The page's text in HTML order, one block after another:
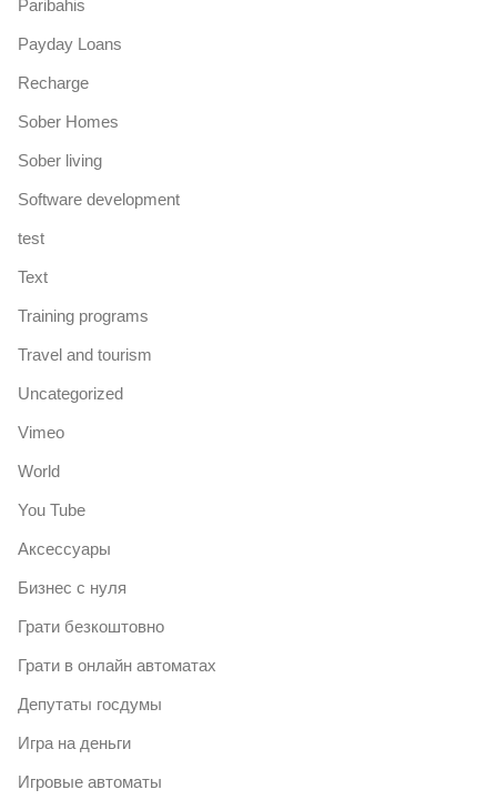
Paribahis
Payday Loans
Recharge
Sober Homes
Sober living
Software development
test
Text
Training programs
Travel and tourism
Uncategorized
Vimeo
World
You Tube
Аксессуары
Бизнес с нуля
Грати безкоштовно
Грати в онлайн автоматах
Депутаты госдумы
Игра на деньги
Игровые автоматы